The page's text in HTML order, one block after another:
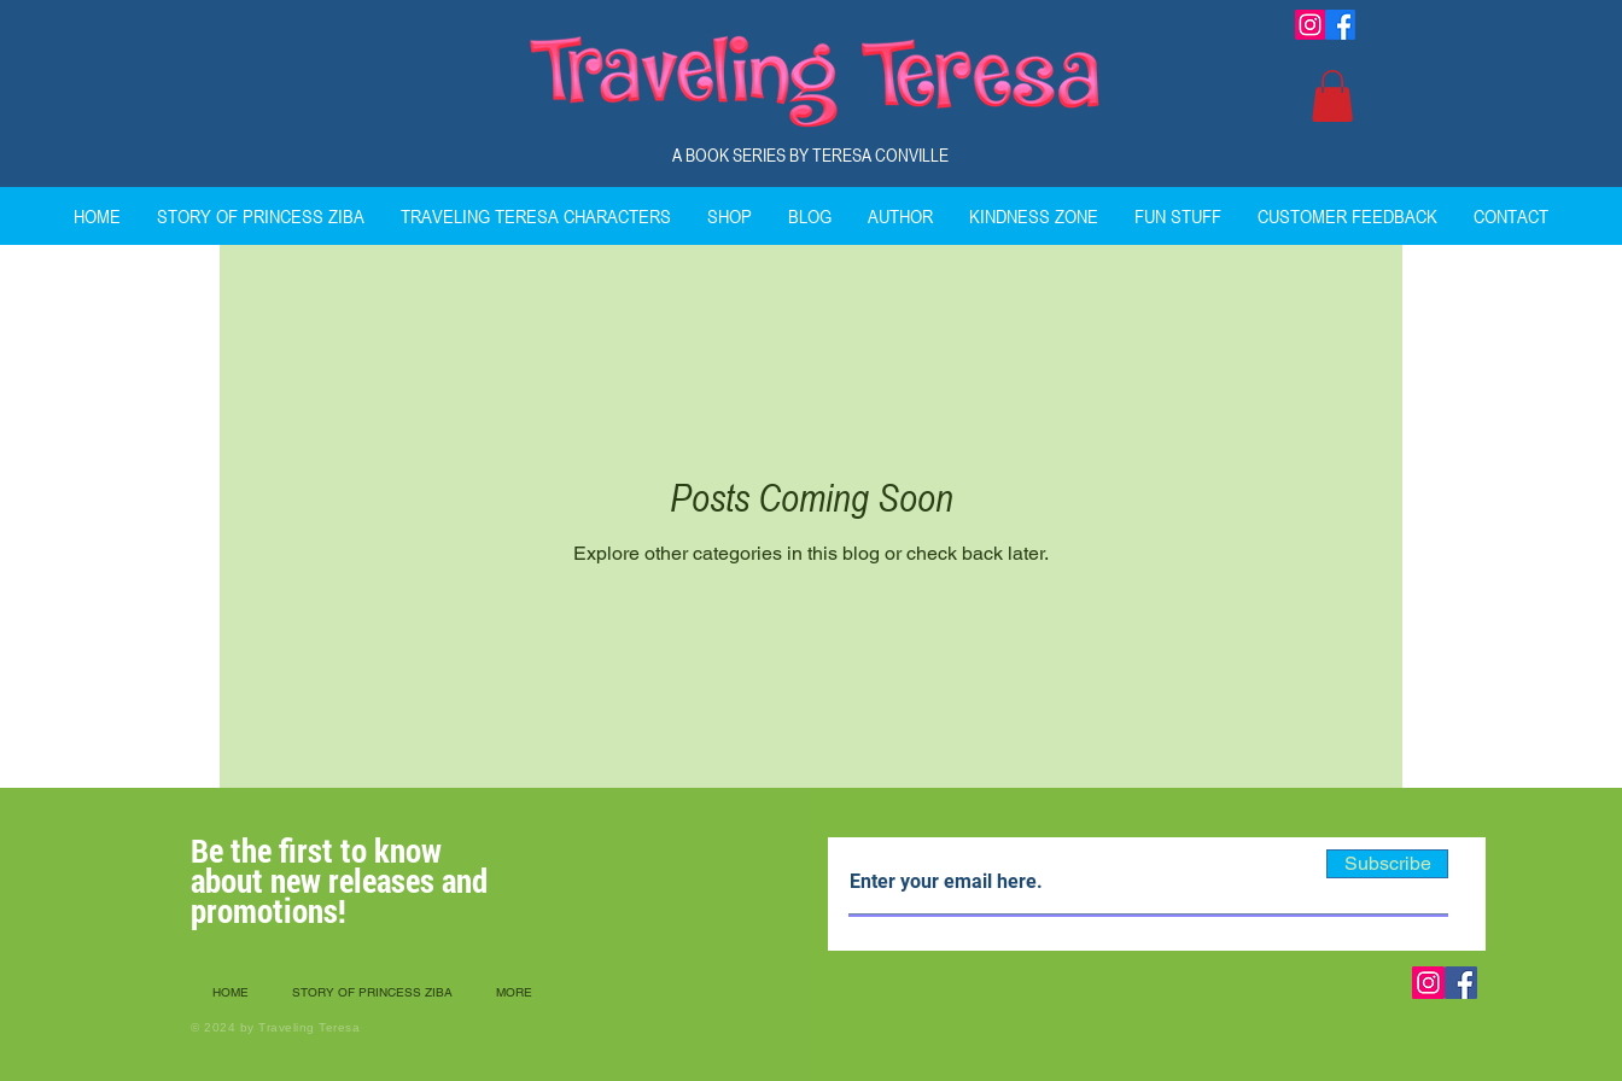
A BOOK SERIES BY TERESA CONVILLE
HOME STORY OF PRINCESS ZIBA TRAVELING TERESA CHARACTERS SHOP BLOG AUTHOR KINDNESS ZONE FUN STUFF CUSTOMER FEEDBACK CONTACT
Posts Coming Soon
Explore other categories in this blog or check back later.
Be the first to know
about new releases and
promotions!
HOME STORY OF PRINCESS ZIBA MORE
© 2024 by Traveling Teresa
Subscribe